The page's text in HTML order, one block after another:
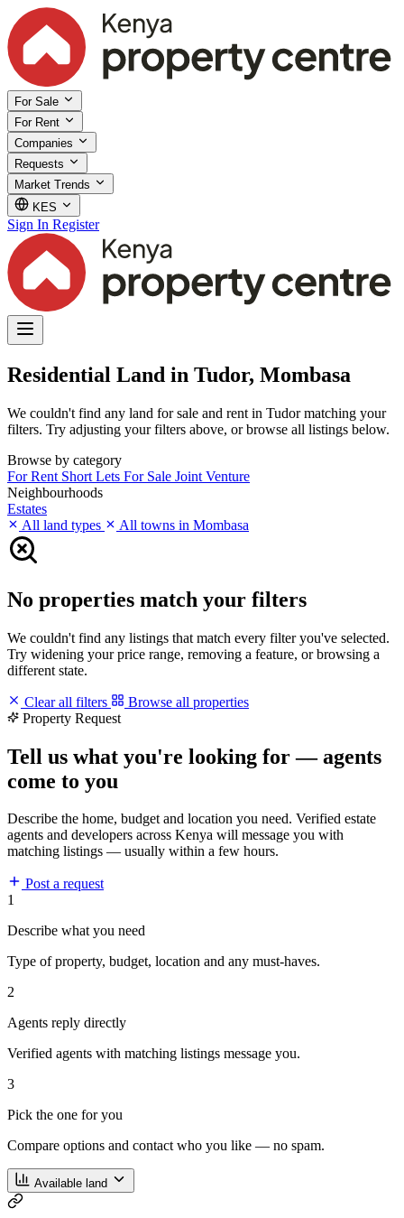
For Sale
For Rent
Companies
Requests
Market Trends
KES
Sign In Register
Residential Land in Tudor, Mombasa
We couldn't find any land for sale and rent in Tudor matching your
filters. Try adjusting your filters above, or browse all listings below.
Browse by category
For Rent Short Lets For Sale Joint Venture
Neighbourhoods
Estates
All land types
All towns in Mombasa
No properties match your filters
We couldn't find any listings that match every filter you've selected.
Try widening your price range, removing a feature, or browsing a
different state.
Clear all filters
Browse all properties
Property Request
Tell us what you're looking for — agents
come to you
Describe the home, budget and location you need. Verified estate
agents and developers across Kenya will message you with
matching listings — usually within a few hours.
Post a request
1
Describe what you need
Type of property, budget, location and any must-haves.
2
Agents reply directly
Verified agents with matching listings message you.
3
Pick the one for you
Compare options and contact who you like — no spam.
Available land